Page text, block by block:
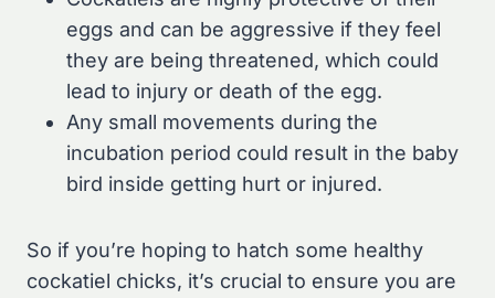
eggs and can be aggressive if they feel
they are being threatened, which could
lead to injury or death of the egg.
Any small movements during the
incubation period could result in the baby
bird inside getting hurt or injured.
So if you’re hoping to hatch some healthy
cockatiel chicks, it’s crucial to ensure you are